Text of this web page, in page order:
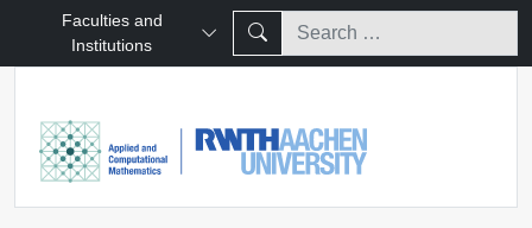
Faculties and
Institutions